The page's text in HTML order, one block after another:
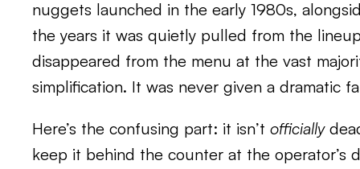
nuggets launched in the early 1980s,
the years it was quietly pulled from the
disappeared from the menu at the vast
simplification. It was never given a
Here’s the confusing part: it isn’t officially
keep it behind the counter at the operator’s